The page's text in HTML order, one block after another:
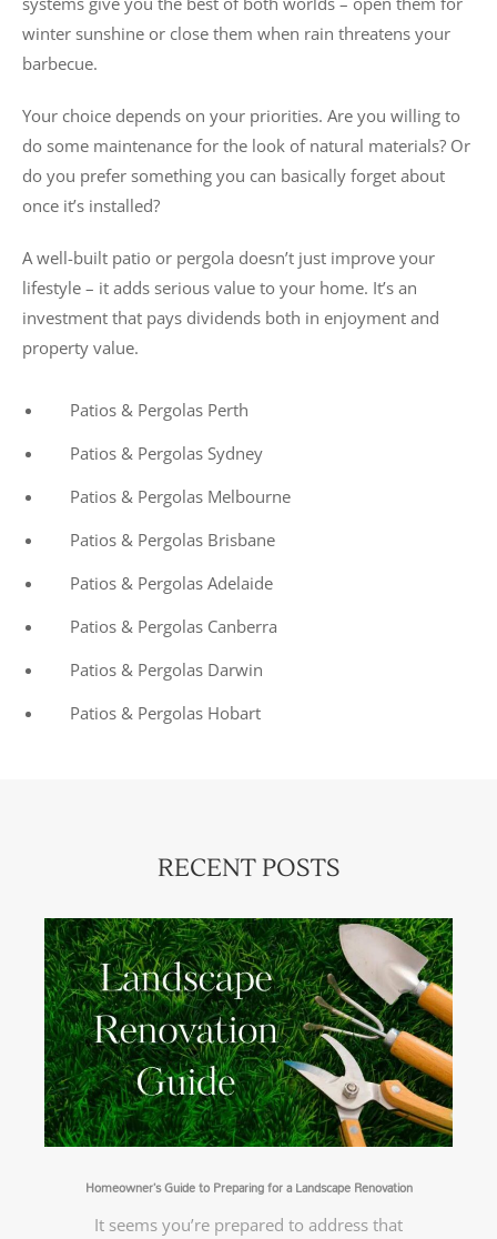
winter sunshine or close them when rain threatens your
barbecue.
Your choice depends on your priorities. Are you willing to
do some maintenance for the look of natural materials? Or
do you prefer something you can basically forget about
once it’s installed?
A well-built patio or pergola doesn’t just improve your
lifestyle – it adds serious value to your home. It’s an
investment that pays dividends both in enjoyment and
property value.
Patios & Pergolas Perth
Patios & Pergolas Sydney
Patios & Pergolas Melbourne
Patios & Pergolas Brisbane
Patios & Pergolas Adelaide
Patios & Pergolas Canberra
Patios & Pergolas Darwin
Patios & Pergolas Hobart
RECENT POSTS
Homeowner’s Guide to Preparing for a Landscape Renovation
It seems you’re prepared to address that